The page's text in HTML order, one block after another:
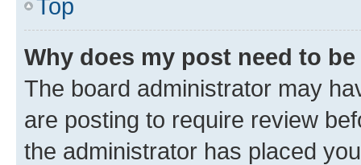
Top
Why does my post need to
The board administrator may
are posting to require review
the administrator has placed